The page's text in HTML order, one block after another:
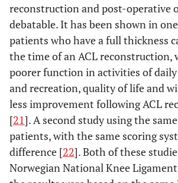
reconstruction and post-operative
debatable. It has been shown in
patients who have a full thickness
the time of an ACL reconstruction,
poorer function in activities of
and recreation, quality of life and
less improvement following ACL
[21]. A second study using the
patients, with the same scoring
difference [22]. Both of these
Norwegian National Knee